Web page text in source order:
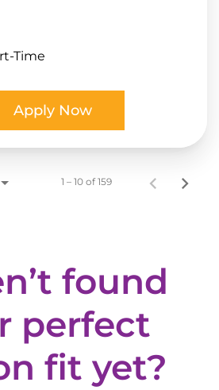
Time
Apply Now
1 – 10 of 159
found
perfect
fit yet?